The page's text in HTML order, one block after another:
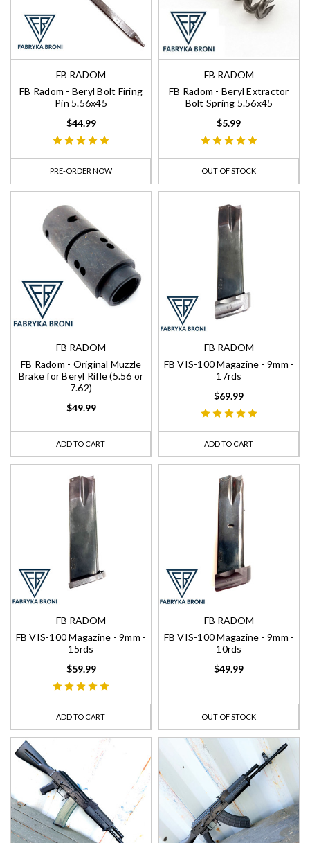
FB RADOM
FB Radom - Beryl Bolt Firing
Pin 5.56x45
$44.99
PRE-ORDER NOW
FB RADOM
FB Radom - Beryl Extractor
Bolt Spring 5.56x45
$5.99
OUT OF STOCK
FB RADOM
FB Radom - Original Muzzle
Brake for Beryl Rifle (5.56 or
7.62)
$49.99
ADD TO CART
FB RADOM
FB VIS-100 Magazine - 9mm -
17rds
$69.99
ADD TO CART
FB RADOM
FB VIS-100 Magazine - 9mm -
15rds
$59.99
ADD TO CART
FB RADOM
FB VIS-100 Magazine - 9mm -
10rds
$49.99
OUT OF STOCK